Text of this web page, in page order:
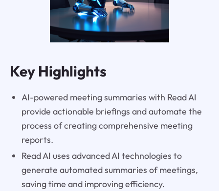
Key Highlights
AI-powered meeting summaries with Read AI
provide actionable briefings and automate the
process of creating comprehensive meeting
reports.
Read AI uses advanced AI technologies to
generate automated summaries of meetings,
saving time and improving efficiency.